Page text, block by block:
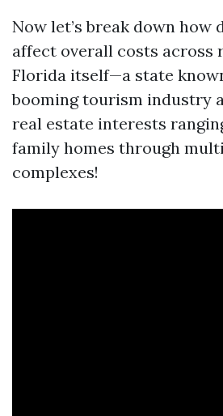
Now let’s break down how
affect overall costs across
Florida itself—a state
booming tourism industry
real estate interests
family homes through
complexes!